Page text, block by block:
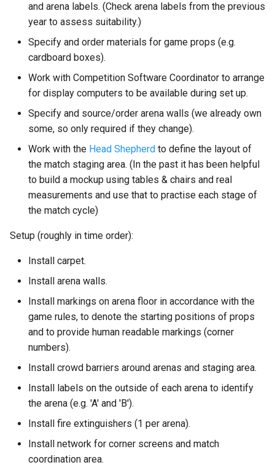
and arena labels. (Check arena labels from the previous
year to assess suitability.)
Specify and order materials for game props (e.g.
cardboard boxes).
Work with Competition Software Coordinator to arrange
for display computers to be available during set up.
Specify and source/order arena walls (we already own
some, so only required if they change).
Work with the Head Shepherd to define the layout of
the match staging area. (In the past it has been helpful
to build a mockup using tables & chairs and real
measurements and use that to practise each stage of
the match cycle)
Setup (roughly in time order):
Install carpet.
Install arena walls.
Install markings on arena floor in accordance with the
game rules, to denote the starting positions of props
and to provide human readable markings (corner
numbers).
Install crowd barriers around arenas and staging area.
Install labels on the outside of each arena to identify
the arena (e.g. 'A' and 'B').
Install fire extinguishers (1 per arena).
Install network for corner screens and match
coordination area.